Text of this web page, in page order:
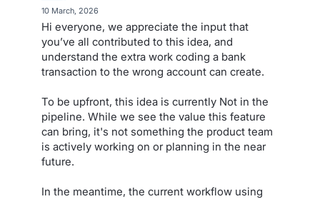
10 March, 2026
Hi everyone, we appreciate the input that
you’ve all contributed to this idea, and
understand the extra work coding a bank
transaction to the wrong account can create.
To be upfront, this idea is currently Not in the
pipeline. While we see the value this feature
can bring, it's not something the product team
is actively working on or planning in the near
future.
In the meantime, the current workflow using